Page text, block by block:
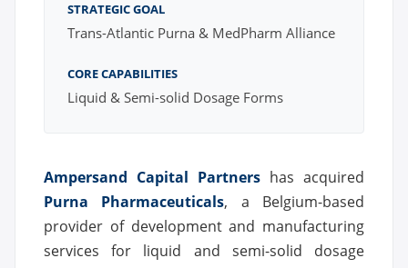
STRATEGIC GOAL
Trans-Atlantic Purna & MedPharm Alliance
CORE CAPABILITIES
Liquid & Semi-solid Dosage Forms
Ampersand Capital Partners has acquired
Purna Pharmaceuticals, a Belgium-based
provider of development and manufacturing
services for liquid and semi-solid dosage